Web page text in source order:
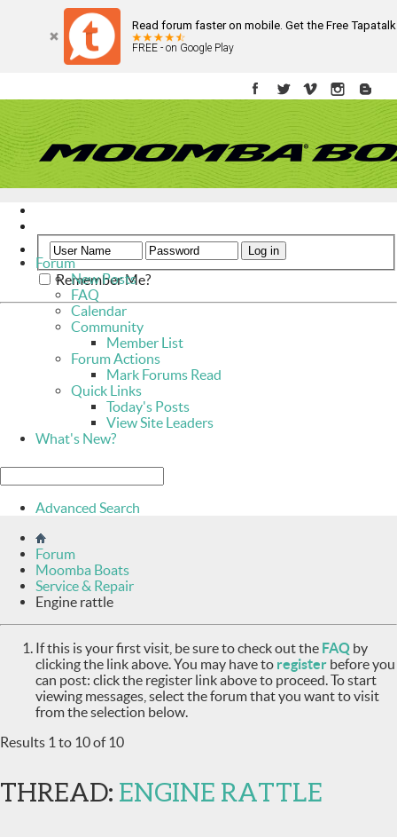
Read forum faster on mobile. Get the Free
FREE - on Google Play
Remember Me?
Forum
New Posts
FAQ
Calendar
Community
Member List
Forum Actions
Mark Forums Read
Quick Links
Today's Posts
View Site Leaders
What's New?
Advanced Search
Forum
Moomba Boats
Service & Repair
Engine rattle
If this is your first visit, be sure to check out the FAQ by
clicking the link above. You may have to register before you
can post: click the register link above to proceed. To start
viewing messages, select the forum that you want to visit
from the selection below.
Results 1 to 10 of 10
THREAD: ENGINE RATTLE